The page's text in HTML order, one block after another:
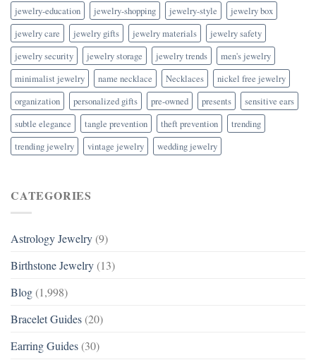
jewelry-education
jewelry-shopping jewelry-style
jewelry box
jewelry care
jewelry gifts jewelry materials
jewelry safety
jewelry security
jewelry storage jewelry trends
men's jewelry
minimalist jewelry
name necklace Necklaces
nickel free jewelry
organization
personalized gifts pre-owned presents
sensitive ears
subtle elegance
tangle prevention theft prevention
trending
trending jewelry
vintage jewelry wedding jewelry
CATEGORIES
Astrology Jewelry (9)
Birthstone Jewelry (13)
Blog (1,998)
Bracelet Guides (20)
Earring Guides (30)